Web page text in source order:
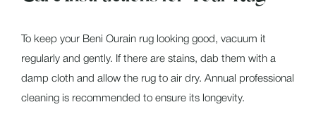
To keep your Beni Ourain rug looking good, vacuum it
regularly and gently. If there are stains, dab them with a
damp cloth and allow the rug to air dry. Annual professional
cleaning is recommended to ensure its longevity.